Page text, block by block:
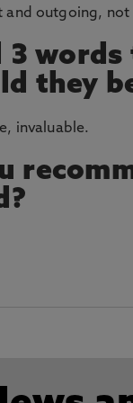
outgoing, not
3
they
invaluable.